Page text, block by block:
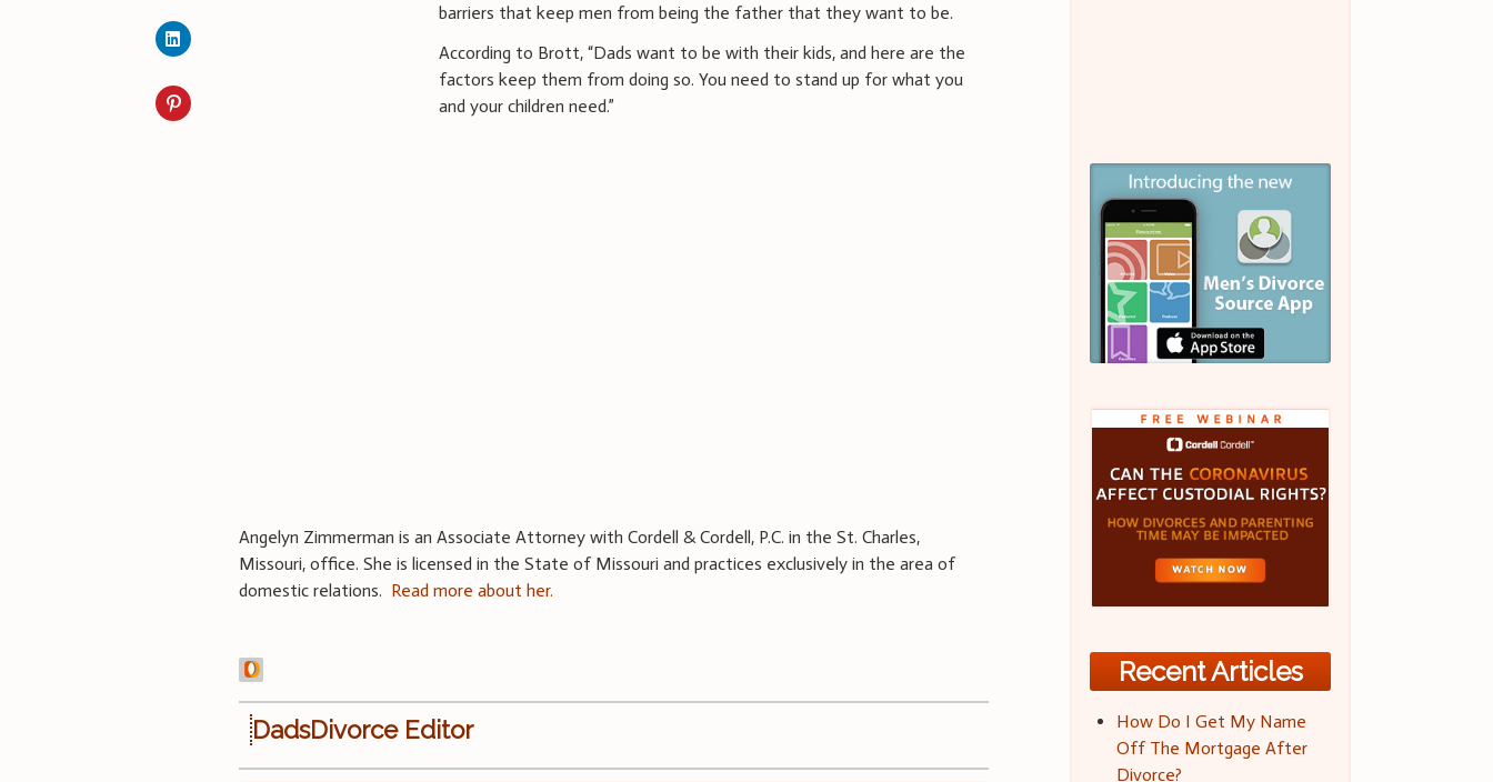
barriers that keep men from being the father that they want to be.
According to Brott, “Dads want to be with their kids, and here are the
factors keep them from doing so. You need to stand up for what you
and your children need.”
Angelyn Zimmerman is an Associate Attorney with Cordell & Cordell, P.C. in the St. Charles,
Missouri, office. She is licensed in the State of Missouri and practices exclusively in the area of
domestic relations. Read more about her.
DadsDivorce Editor
Recent Articles
How Do I Get My Name
Off The Mortgage After
Divorce?